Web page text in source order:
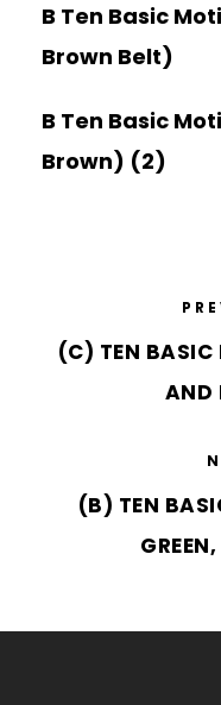
B Ten Basic
Brown Belt)
B Ten Basic
Brown) (2)
(C) TEN BASIC
AND
(B) TEN